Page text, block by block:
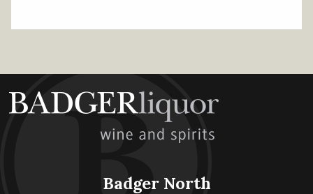
Badger North